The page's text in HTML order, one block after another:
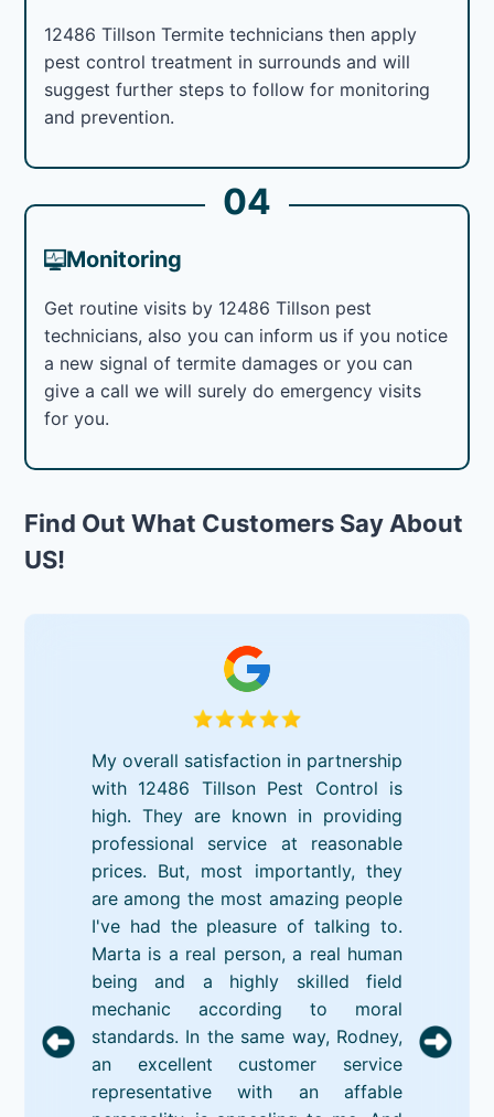
12486 Tillson Termite technicians then apply
pest control treatment in surrounds and will
suggest further steps to follow for monitoring
and prevention.
04
Monitoring
Get routine visits by 12486 Tillson pest
technicians, also you can inform us if you notice
a new signal of termite damages or you can
give a call we will surely do emergency visits
for you.
Find Out What Customers Say About
US!
My overall satisfaction in partnership
with 12486 Tillson Pest Control is
high. They are known in providing
professional service at reasonable
prices. But, most importantly, they
are among the most amazing people
I've had the pleasure of talking to.
Marta is a real person, a real human
being and a highly skilled field
mechanic according to moral
standards. In the same way, Rodney,
an excellent customer service
representative with an affable